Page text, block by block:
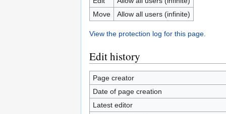
Move
Allow all users (infinite)
View the protection log for this page.
Edit history
Page creator
Date of page creation
Latest editor